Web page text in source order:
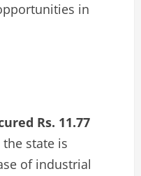
in
Rs. 11.77
the state is
of industrial